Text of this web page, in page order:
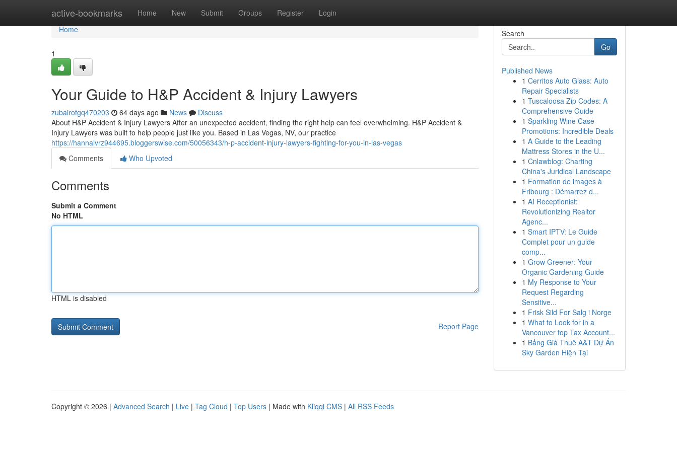
active-bookmarks Home New Submit Groups Register Login
Home
Home
1
Your Guide to H&P Accident & Injury Lawyers
zubairofgq470203 64 days ago News
Discuss
About H&P Accident & Injury Lawyers After an unexpected accident, finding the right help can feel overwhelming. H&P Accident &
Injury Lawyers was built to help people just like you. Based in Las Vegas, NV, our practice
https://hannalvrz944695.bloggerswise.com/50056343/h-p-accident-injury-lawyers-fighting-for-you-in-las-vegas
Comments
Who Upvoted
Comments
Submit a Comment
No HTML
HTML is disabled
Report Page
Search
Go
Published News
1 Cerritos Auto Glass: Auto
Repair Specialists
1 Tuscaloosa Zip Codes: A
Comprehensive Guide
1 Sparkling Wine Case
Promotions: Incredible Deals
1 A Guide to the Leading
Mattress Stores in the U...
1 Cnlawblog: Charting
China's Juridical Landscape
1 Formation de images à
Fribourg : Démarrez d...
1 AI Receptionist:
Revolutionizing Realtor
Agenc...
1 Smart IPTV: Le Guide
Complet pour un guide
comp...
1 Grow Greener: Your
Organic Gardening Guide
1 My Response to Your
Request Regarding
Sensitive...
1 Frisk Sild For Salg i Norge
1 What to Look for in a
Vancouver top Tax Account...
1 Bảng Giá Thuê A&T Dự Án
Sky Garden Hiện Tại
Copyright © 2026 | Advanced Search | Live | Tag Cloud | Top Users | Made with Kliqqi CMS | All RSS Feeds